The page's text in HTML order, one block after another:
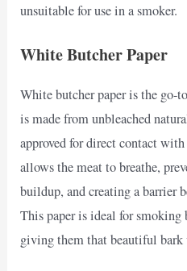
unsuitable for use in a smoker.
White Butcher Paper
White butcher paper is the go-
is made from unbleached
approved for direct contact
allows the meat to breathe,
buildup, and creating a barrier
This paper is ideal for smoking
giving them that beautiful